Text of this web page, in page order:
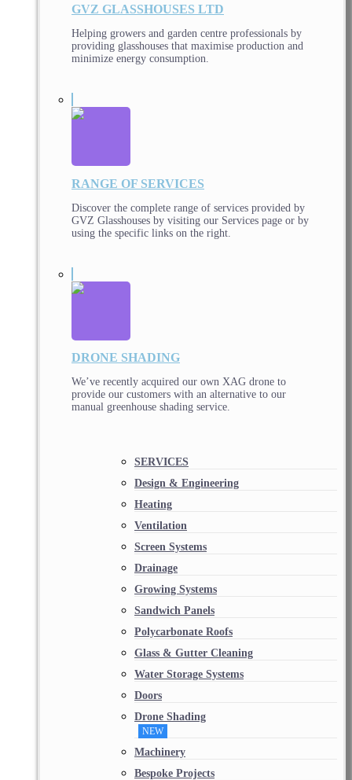
GVZ GLASSHOUSES LTD
Helping growers and garden centre professionals by
providing glasshouses that maximise production and
minimize energy consumption.
RANGE OF SERVICES
Discover the complete range of services provided by
GVZ Glasshouses by visiting our Services page or by
using the specific links on the right.
DRONE SHADING
We’ve recently acquired our own XAG drone to
provide our customers with an alternative to our
manual greenhouse shading service.
SERVICES
Design & Engineering
Heating
Ventilation
Screen Systems
Drainage
Growing Systems
Sandwich Panels
Polycarbonate Roofs
Glass & Gutter Cleaning
Water Storage Systems
Doors
Drone Shading
NEW
Machinery
Bespoke Projects